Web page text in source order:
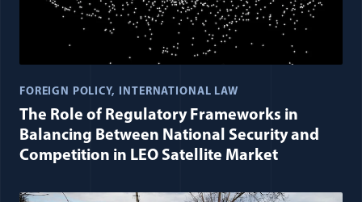
FOREIGN POLICY INTERNATIONAL LAW
The Role of Regulatory Frameworks in
Balancing Between National Security and
Competition in LEO Satellite Market